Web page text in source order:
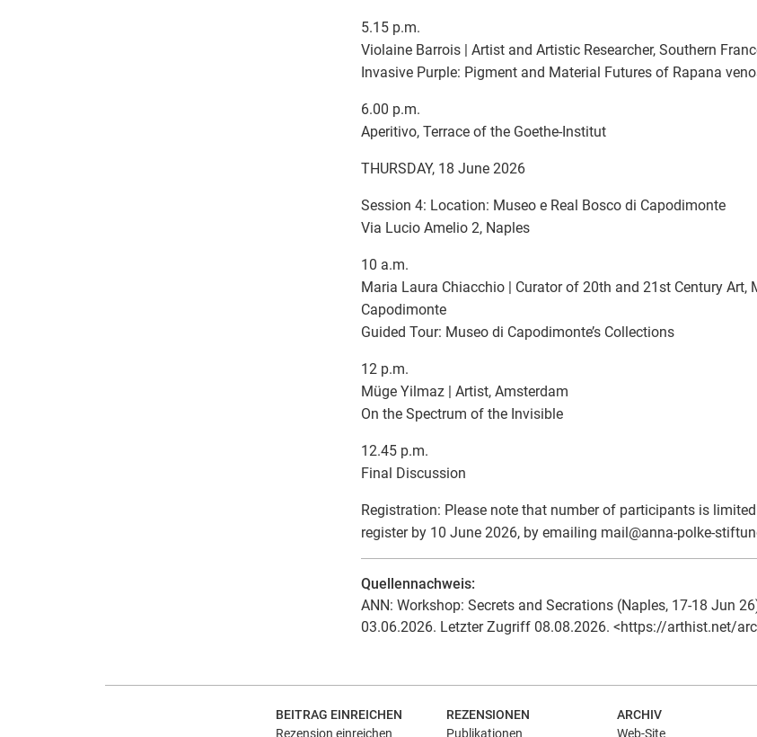
5.15 p.m.
Violaine Barrois | Artist and Artistic Researcher, Southern
Invasive Purple: Pigment and Material Futures of Rapana
6.00 p.m.
Aperitivo, Terrace of the Goethe-Institut
THURSDAY, 18 June 2026
Session 4: Location: Museo e Real Bosco di Capodimonte
Via Lucio Amelio 2, Naples
10 a.m.
Maria Laura Chiacchio | Curator of 20th and 21st Century Art,
Capodimonte
Guided Tour: Museo di Capodimonte’s Collections
12 p.m.
Müge Yilmaz | Artist, Amsterdam
On the Spectrum of the Invisible
12.45 p.m.
Final Discussion
Registration: Please note that number of participants is
register by 10 June 2026, by emailing mail@anna-polke-
Quellennachweis:
ANN: Workshop: Secrets and Secrations (Naples, 17-18 Jun
03.06.2026. Letzter Zugriff 08.08.2026. <https://arthist.net/
BEITRAG EINREICHEN
Rezension einreichen
REZENSIONEN
Publikationen
ARCHIV
Web-Site